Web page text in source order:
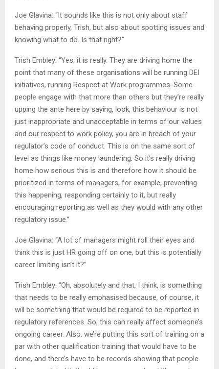
Joe Glavina: “It sounds like this is not only about staff
behaving properly, Trish, but also about spotting issues and
knowing what to do. Is that right?”
Trish Embley: “Yes, it is really. They are driving home the
point that many of these organisations will be running DEI
initiatives, running Respect at Work programmes. Some
people engage with that more than others but they’re really
upping the ante here by saying, look, this behaviour is not
just inappropriate and unacceptable in terms of our values
and our respect to work policy, you are in breach of your
regulator’s code of conduct. This is on the same sort of
level as things like money laundering. So it’s really driving
home how serious this is and therefore how it should be
prioritized in terms of managers, for example, preventing
this happening, responding certainly to it, but really
encouraging reporting as well as they would with any other
regulatory issue.”
Joe Glavina: “A lot of managers might roll their eyes and
think this is just HR going off on one, but this is potentially
career limiting isn’t it?”
Trish Embley: “Oh, absolutely and that, I think, is something
that needs to be really emphasised because, of course, it
will be something that would be required to be reported in
regulatory references. So, this can really affect someone’s
ongoing career. Also, we’re putting this sort of training on a
par with other qualification training that would have to be
done, and there’s have to be records showing that people